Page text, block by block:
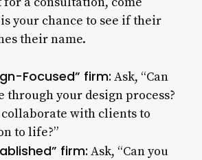
your chance to see if their
their name.
Focused” firm: Ask, “Can
through your design process?
collaborate with clients to
to life?”
firm: Ask, “Can you